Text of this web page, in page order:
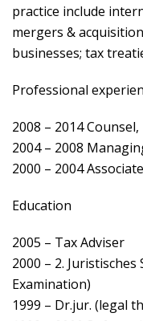
practice include
mergers &
businesses; tax
Professional
2008 – 2014
2004 – 2008
2000 – 2004
Education
2005 – Tax Adviser
2000 – 2.
Examination)
1999 – Dr.jur. (legal